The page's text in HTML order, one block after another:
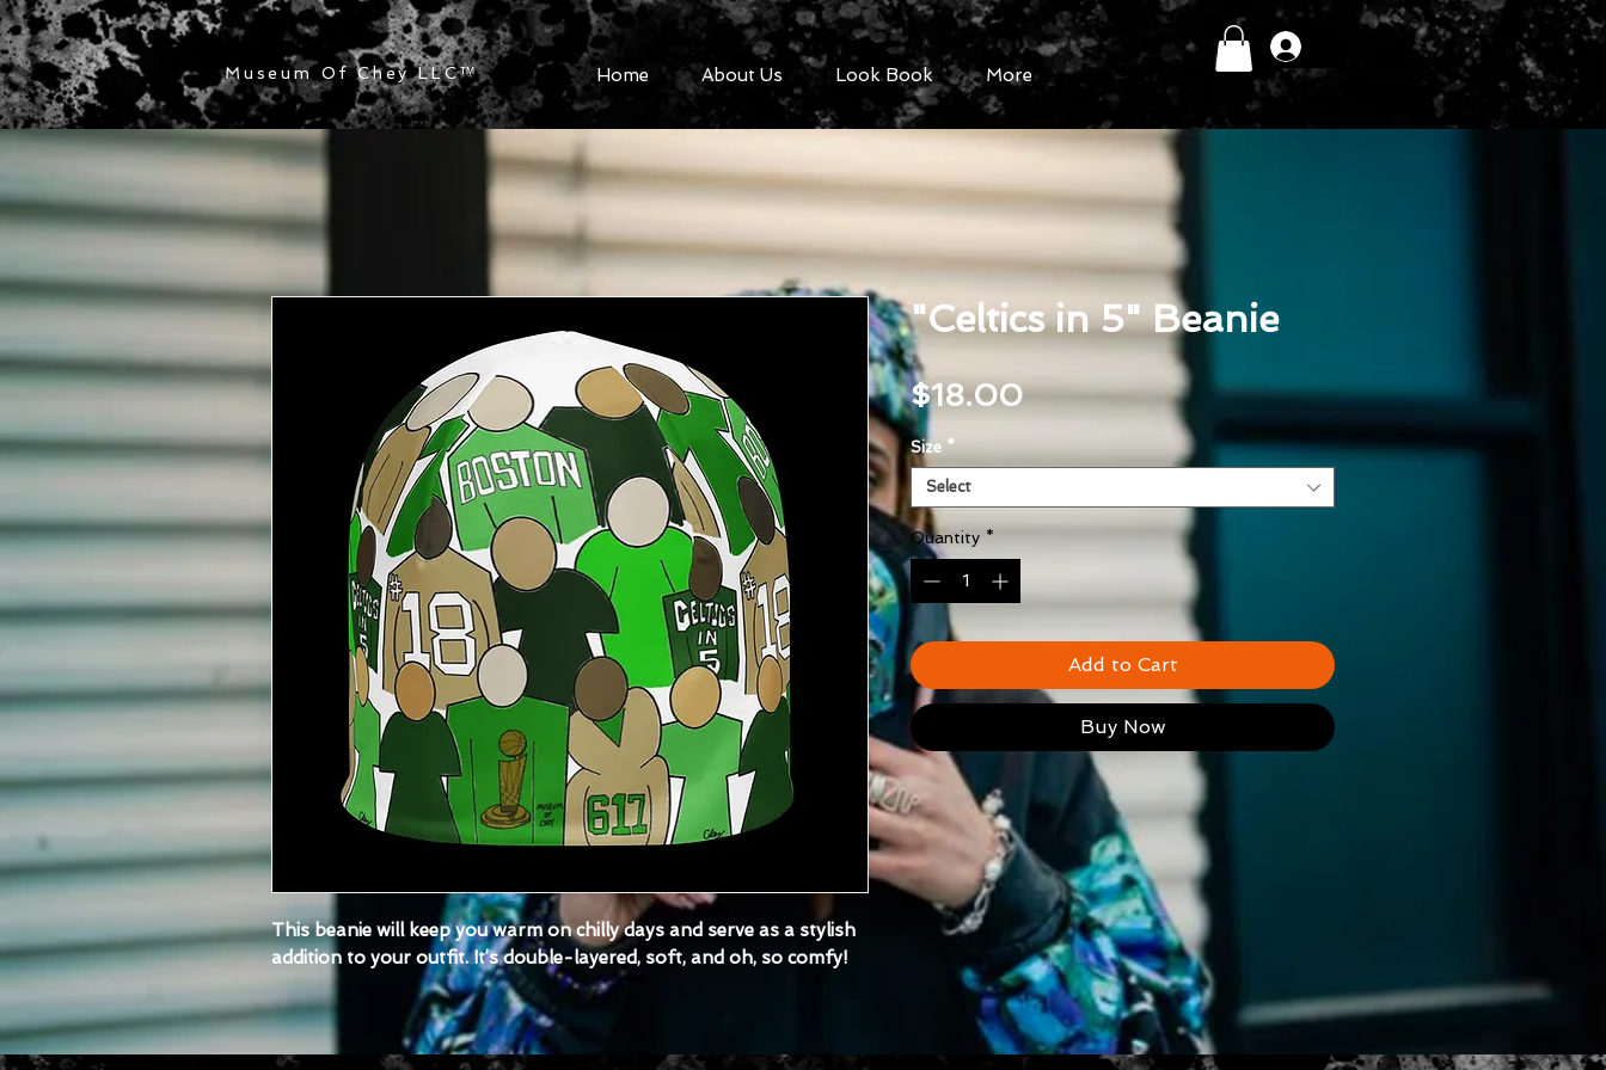
Museum Of Chey LLC™ Home About Us Look Book More
This beanie will keep you warm on chilly days and serve as a stylish
addition to your outfit. It’s double-layered, soft, and oh, so comfy!
• 95% polyester, 5% spandex (fabric composition may vary by up to
1%, depending on the fulfillment location)
"Celtics in 5" Beanie
$18.00Price
Size *
Select
Quantity *
Add to Cart
Buy Now